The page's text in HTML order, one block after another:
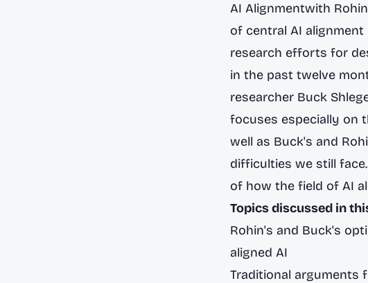
AI Alignmentwith
of central AI
research efforts for
in the past twelve
researcher Buck
focuses especially on
well as Buck's and
difficulties we still
of how the field of AI
Topics discussed in
Rohin's and Buck's
aligned AI
Traditional arguments